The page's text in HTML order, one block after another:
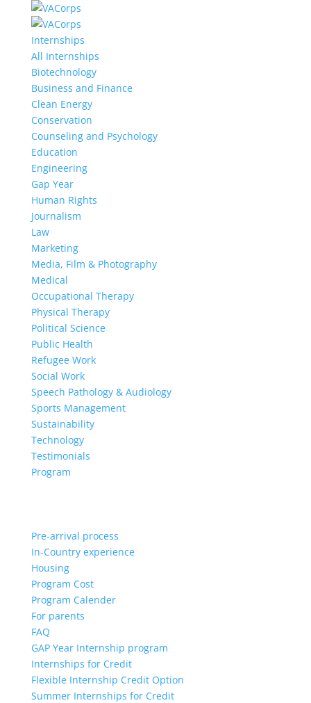
Internships
All Internships
Biotechnology
Business and Finance
Clean Energy
Conservation
Counseling and Psychology
Education
Engineering
Gap Year
Human Rights
Journalism
Law
Marketing
Media, Film & Photography
Medical
Occupational Therapy
Physical Therapy
Political Science
Public Health
Refugee Work
Social Work
Speech Pathology & Audiology
Sports Management
Sustainability
Technology
Testimonials
Program
Pre-arrival process
In-Country experience
Housing
Program Cost
Program Calender
For parents
FAQ
GAP Year Internship program
Internships for Credit
Flexible Internship Credit Option
Summer Internships for Credit